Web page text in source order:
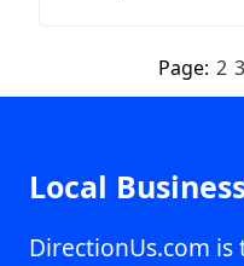
Page: 2 3
Local
DirectionUs.com